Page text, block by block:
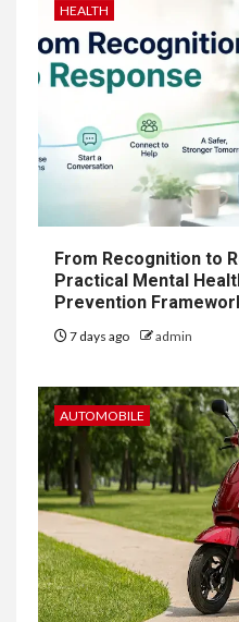
HEALTH
From Recognition to
Practical Mental
Prevention
7 days ago admin
AUTOMOBILE